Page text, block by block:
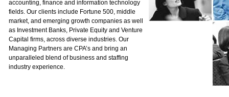
accounting, finance and information technology
fields. Our clients include Fortune 500, middle
market, and emerging growth companies as well
as Investment Banks, Private Equity and Venture
Capital firms, across diverse industries. Our
Managing Partners are CPA’s and bring an
unparalleled blend of business and staffing
industry experience.